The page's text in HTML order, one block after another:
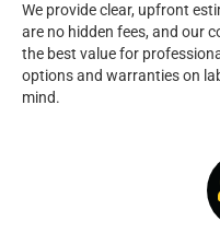
We provide clear, upfront
are no hidden fees, and our
the best value for
options and warranties on
mind.